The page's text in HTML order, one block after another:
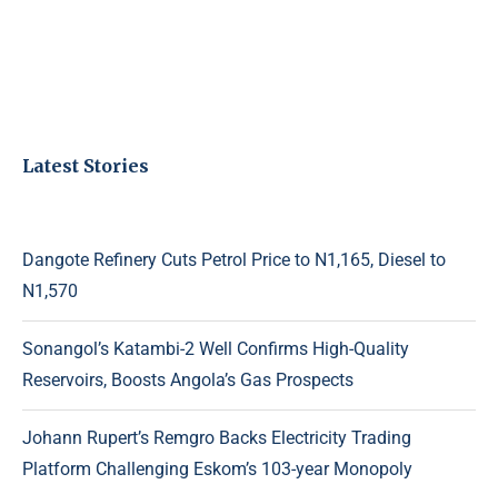
Latest Stories
Dangote Refinery Cuts Petrol Price to N1,165, Diesel to
N1,570
Sonangol’s Katambi-2 Well Confirms High-Quality
Reservoirs, Boosts Angola’s Gas Prospects
Johann Rupert’s Remgro Backs Electricity Trading
Platform Challenging Eskom’s 103-year Monopoly